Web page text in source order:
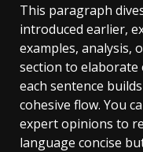
This paragraph
introduced earlier,
examples, analysis,
section to
each sentence
cohesive flow. You
expert opinions to
language concise